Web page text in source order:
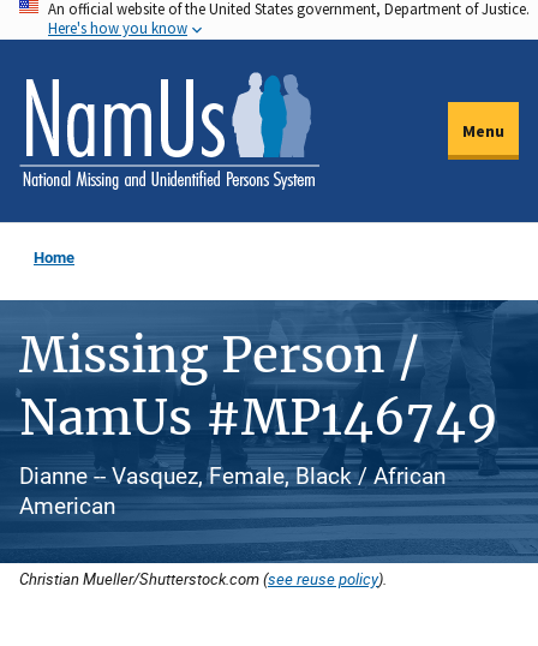
Skip
to
main
content
An official website of the United States government, Department of Justice.
Here's how you know
Menu
Home
Missing Person /
NamUs #MP146749
Dianne -- Vasquez, Female, Black / African
American
Christian Mueller/Shutterstock.com (see reuse policy).